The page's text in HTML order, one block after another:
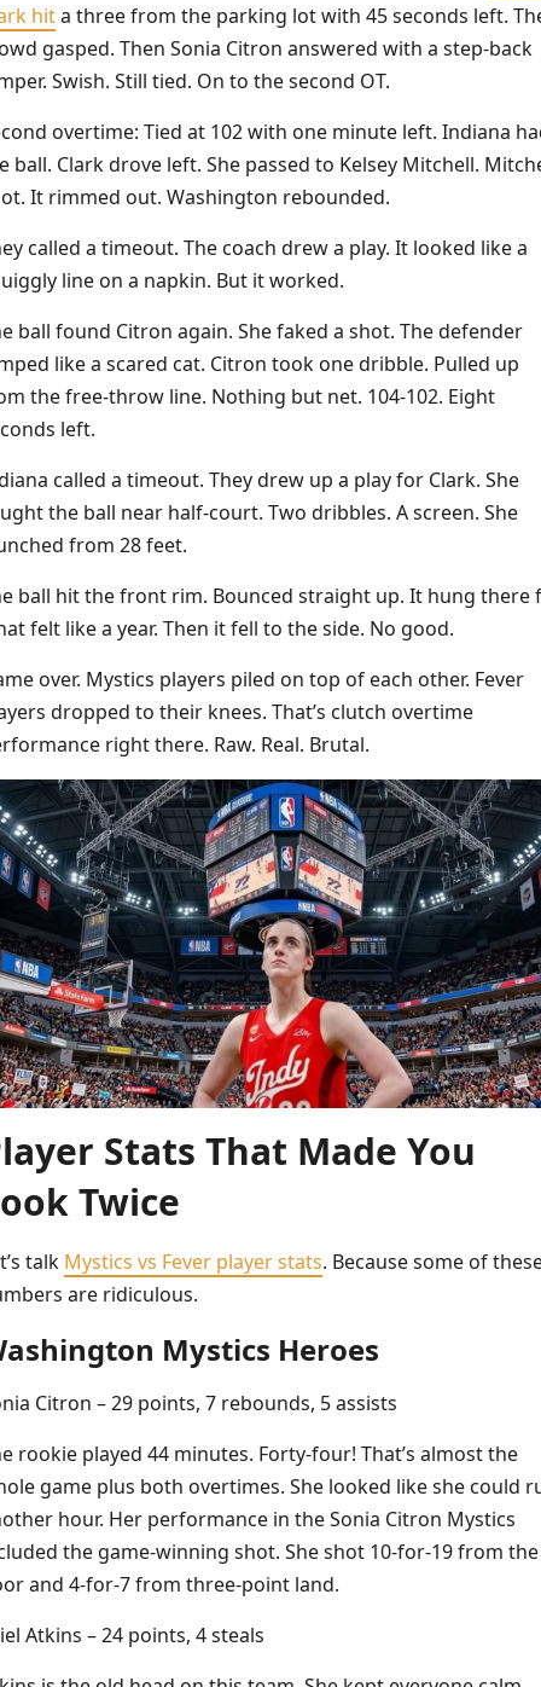
hita three from the parking lot with 45 seconds left.
gasped. Then Sonia Citron answered with a step-back
Swish. Still tied. On to the second OT.
overtime: Tied at 102 with one minute left. Indiana
ball. Clark drove left. She passed to Kelsey Mitchell.
It rimmed out. Washington rebounded.
called a timeout. The coach drew a play. It looked like a
line on a napkin. But it worked.
ball found Citron again. She faked a shot. The defender
like a scared cat. Citron took one dribble. Pulled up
the free-throw line. Nothing but net. 104-102. Eight
left.
called a timeout. They drew up a play for Clark. She
the ball near half-court. Two dribbles. A screen. She
from 28 feet.
ball hit the front rim. Bounced straight up. It hung there
felt like a year. Then it fell to the side. No good.
over. Mystics players piled on top of each other. Fever
dropped to their knees. That’s clutch overtime
right there. Raw. Real. Brutal.
Stats That Made You
Twice
talk Mystics vs Fever player stats. Because some of
are ridiculous.
Mystics Heroes
Citron – 29 points, 7 rebounds, 5 assists
rookie played 44 minutes. Forty-four! That’s almost the
game plus both overtimes. She looked like she could
hour. Her performance in the Sonia Citron Mystics
the game-winning shot. She shot 10-for-19 from the
and 4-for-7 from three-point land.
Atkins – 24 points, 4 steals